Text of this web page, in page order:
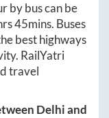
by bus can be
45mins. Buses
best highways
RailYatri
travel
Delhiand